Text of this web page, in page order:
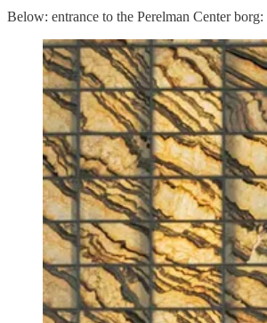
Below: entrance to the Perelman Center borg: